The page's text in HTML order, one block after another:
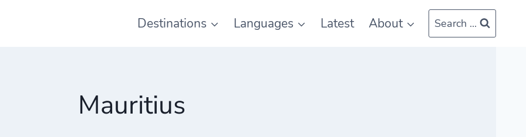
Destinations Languages Latest About Search ...
Mauritius